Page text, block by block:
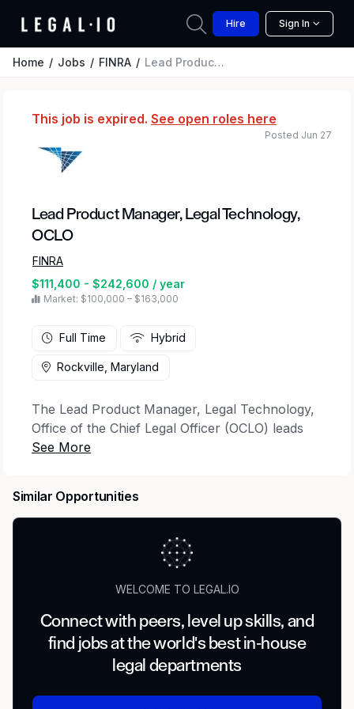
Hire Sign In
Home Jobs FINRA Lead Product Manager, Legal Technology, OCLO
This job is expired. See open roles here
Lead Product Manager, Legal Technology,
OCLO
FINRA
$111,400 - $242,600 / year
Market: $100,000 – $163,000
Posted Jun 27
Full Time Hybrid
Rockville, Maryland
The Lead Product Manager, Legal Technology,
Office of the Chief Legal Officer (OCLO) leads
product initiatives to provide innovative,
objectives and increase the efficiency and
effectiveness of OCLO groups in fulfilling their
core business functions. This role works with a
high level of autonomy and discretion and
making abilities.
Essential Job Functions:
Identify opportunities to leverage technology
collaboration with OCLO offices and FINRA
Similar Opportunities
WELCOME TO LEGAL.IO
Connect with peers, level up skills, and
find jobs at the world's best in-house
legal departments